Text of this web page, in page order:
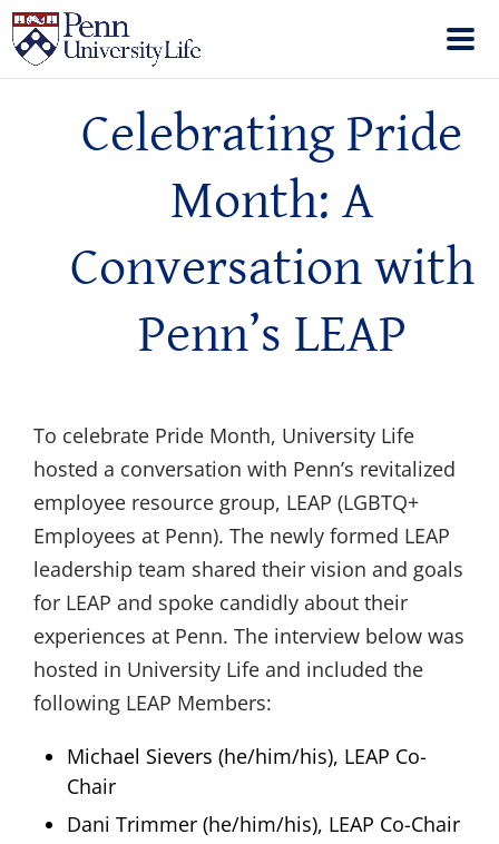
Celebrating Pride
Month: A
Conversation with
Penn’s LEAP
To celebrate Pride Month, University Life
hosted a conversation with Penn’s revitalized
employee resource group, LEAP (LGBTQ+
Employees at Penn). The newly formed LEAP
leadership team shared their vision and goals
for LEAP and spoke candidly about their
experiences at Penn. The interview below was
hosted in University Life and included the
following LEAP Members:
Michael Sievers (he/him/his), LEAP Co-
Chair
Dani Trimmer (he/him/his), LEAP Co-Chair